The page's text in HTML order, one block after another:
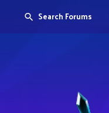
Search Forums